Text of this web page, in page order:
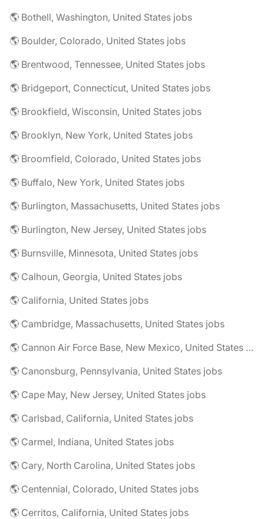
🌎 Bothell, Washington, United States jobs
🌎 Boulder, Colorado, United States jobs
🌎 Brentwood, Tennessee, United States jobs
🌎 Bridgeport, Connecticut, United States jobs
🌎 Brookfield, Wisconsin, United States jobs
🌎 Brooklyn, New York, United States jobs
🌎 Broomfield, Colorado, United States jobs
🌎 Buffalo, New York, United States jobs
🌎 Burlington, Massachusetts, United States jobs
🌎 Burlington, New Jersey, United States jobs
🌎 Burnsville, Minnesota, United States jobs
🌎 Calhoun, Georgia, United States jobs
🌎 California, United States jobs
🌎 Cambridge, Massachusetts, United States jobs
🌎 Cannon Air Force Base, New Mexico, United States jobs
🌎 Canonsburg, Pennsylvania, United States jobs
🌎 Cape May, New Jersey, United States jobs
🌎 Carlsbad, California, United States jobs
🌎 Carmel, Indiana, United States jobs
🌎 Cary, North Carolina, United States jobs
🌎 Centennial, Colorado, United States jobs
🌎 Cerritos, California, United States jobs